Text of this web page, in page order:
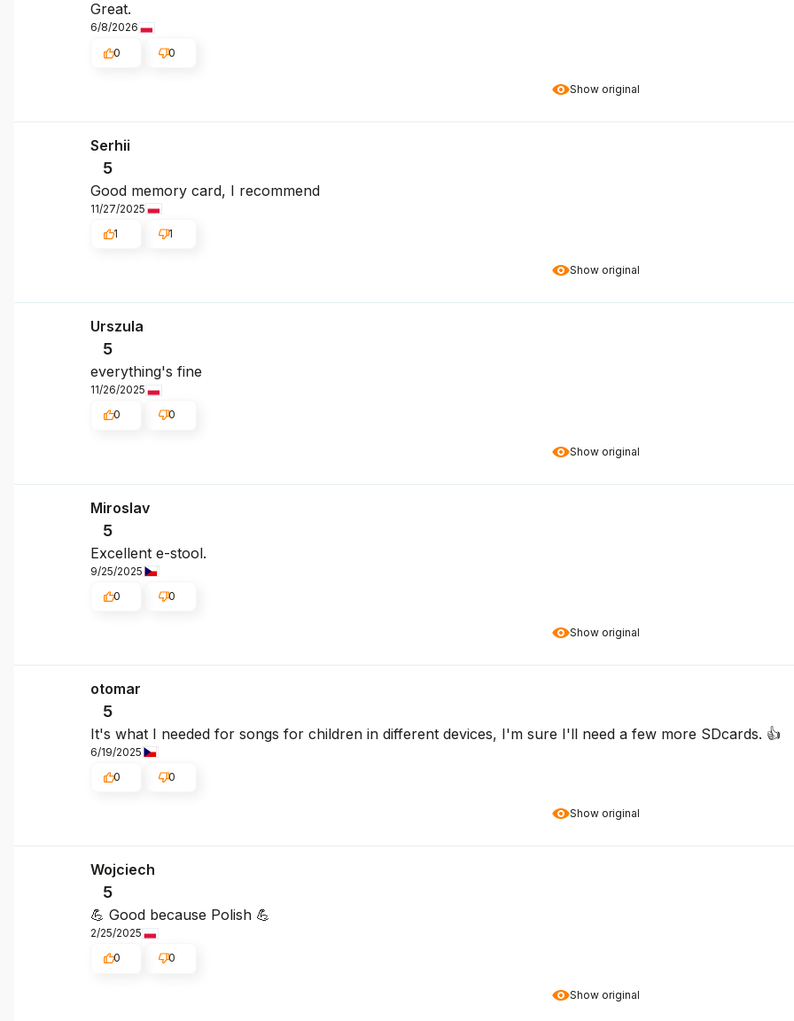
Show original
Great.
6/8/2026
0
0
Show original
Serhii
5
Good memory card, I recommend
11/27/2025
1
1
Show original
Urszula
5
everything's fine
11/26/2025
0
0
Show original
Miroslav
5
Excellent e-stool.
9/25/2025
0
0
Show original
otomar
5
It's what I needed for songs for children in different devices, I'm sure I'll need a few more SDcards. 👍️
6/19/2025
0
0
Show original
Wojciech
5
💪 Good because Polish 💪
2/25/2025
0
0